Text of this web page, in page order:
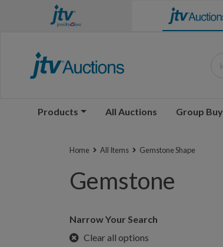
Products All Auctions Group Buy
Home All Items Gemstone Shape
Gemstone
Narrow Your Search
Clear all options